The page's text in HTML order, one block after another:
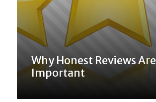
Why Honest Reviews Are
Important